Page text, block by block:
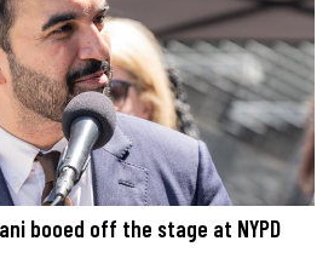
booed off the stage at NYPD